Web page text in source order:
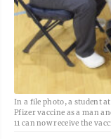
In a file photo, a student
Pfizer vaccine as a man
11 can now receive the